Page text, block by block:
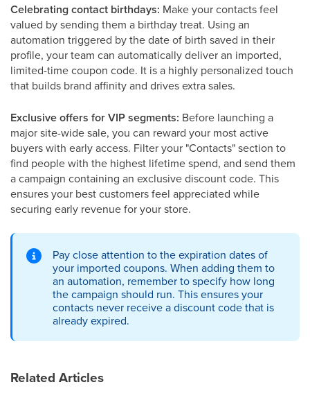
Celebrating contact birthdays: Make your contacts feel
valued by sending them a birthday treat. Using an
automation triggered by the date of birth saved in their
profile, your team can automatically deliver an imported,
limited-time coupon code. It is a highly personalized touch
that builds brand affinity and drives extra sales.
Exclusive offers for VIP segments: Before launching a
major site-wide sale, you can reward your most active
buyers with early access. Filter your "Contacts" section to
find people with the highest lifetime spend, and send them
a campaign containing an exclusive discount code. This
ensures your best customers feel appreciated while
securing early revenue for your store.
Pay close attention to the expiration dates of
your imported coupons. When adding them to
an automation, remember to specify how long
the campaign should run. This ensures your
contacts never receive a discount code that is
already expired.
Related Articles